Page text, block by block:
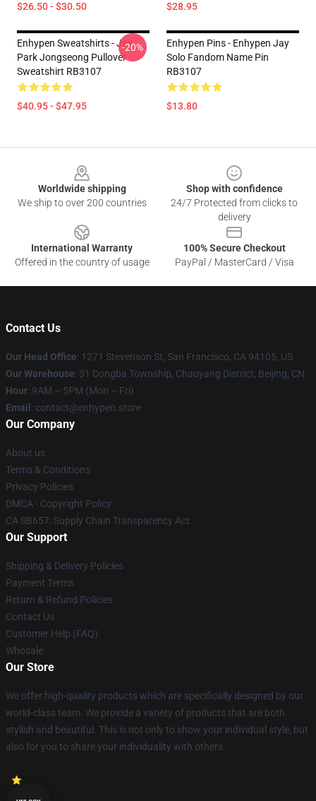
$26.50 - $30.50 $28.95
Enhypen Sweatshirts - Jay
Park Jongseong Pullover
Sweatshirt RB3107
$40.95 - $47.95
-20%
Enhypen Pins - Enhypen Jay
Solo Fandom Name Pin
RB3107
$13.80
Worldwide shipping
We ship to over 200 countries
Shop with confidence
24/7 Protected from clicks to
delivery
International Warranty
Offered in the country of usage
100% Secure Checkout
PayPal / MasterCard / Visa
Contact Us
Our Head Office: 1271 Stevenson St, San Francisco, CA 94105, US
Our Warehouse: 31 Dongba Township, Chaoyang District, Beijing, CN
Hour: 9AM – 5PM (Mon – Fri)
Email : contact@enhypen.store
Our Company
About us
Terms & Conditions
Privacy Policies
DMCA - Copyright Policy
CA SB657: Supply Chain Transparency Act
Our Support
Shipping & Delivery Policies
Payment Terms
Return & Refund Policies
Contact Us
Customer Help (FAQ)
Whosale
Our Store
We offer high-quality products which are specifically designed by our
world-class team. We provide a variety of products that are both
stylish and beautiful. This is not only to show your individual style, but
also for you to share your individuality with others.